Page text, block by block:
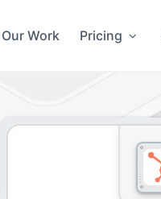
Our Work Pricing